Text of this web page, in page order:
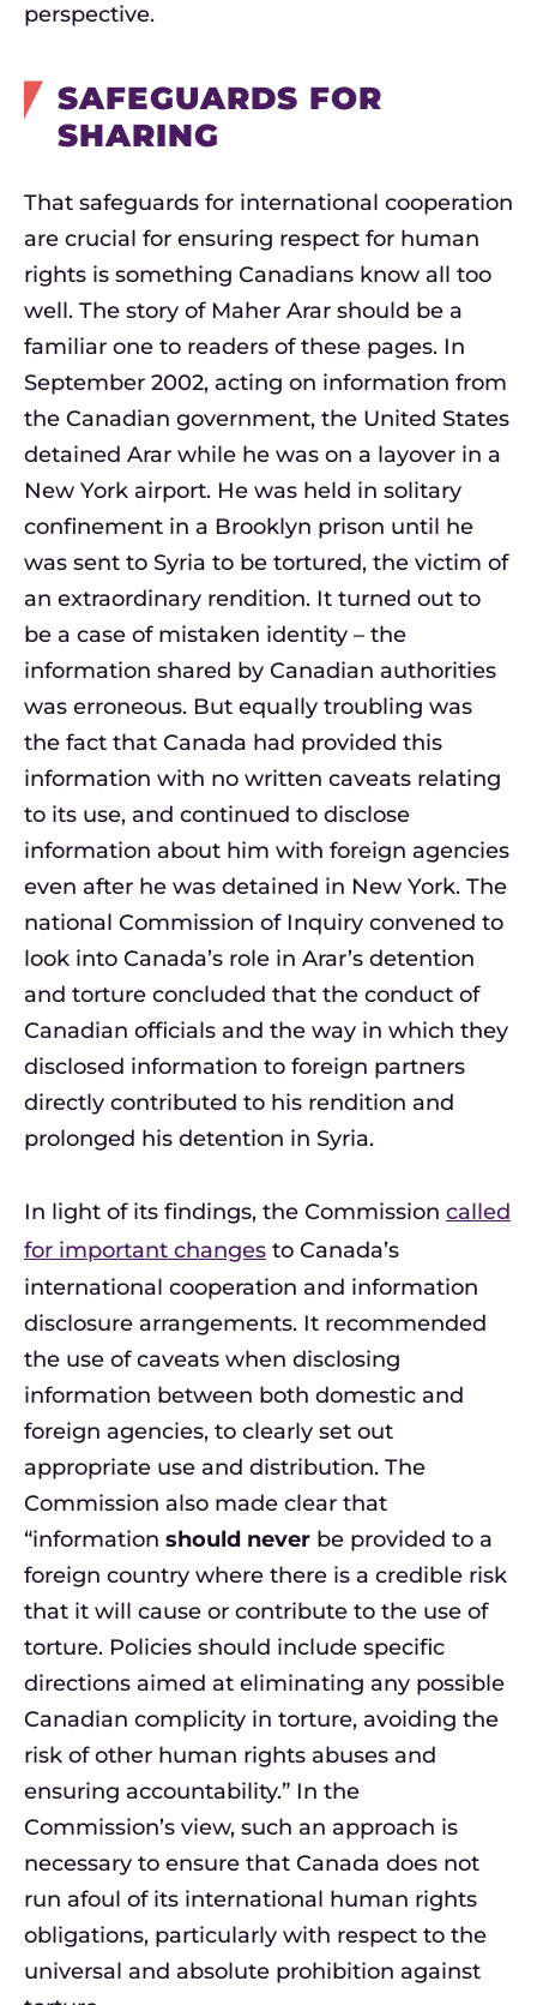
perspective.
SAFEGUARDS FOR
SHARING
That safeguards for international cooperation
are crucial for ensuring respect for human
rights is something Canadians know all too
well. The story of Maher Arar should be a
familiar one to readers of these pages. In
September 2002, acting on information from
the Canadian government, the United States
detained Arar while he was on a layover in a
New York airport. He was held in solitary
confinement in a Brooklyn prison until he
was sent to Syria to be tortured, the victim of
an extraordinary rendition. It turned out to
be a case of mistaken identity – the
information shared by Canadian authorities
was erroneous. But equally troubling was
the fact that Canada had provided this
information with no written caveats relating
to its use, and continued to disclose
information about him with foreign agencies
even after he was detained in New York. The
national Commission of Inquiry convened to
look into Canada’s role in Arar’s detention
and torture concluded that the conduct of
Canadian officials and the way in which they
disclosed information to foreign partners
directly contributed to his rendition and
prolonged his detention in Syria.
In light of its findings, the Commission called
for important changes to Canada’s
international cooperation and information
disclosure arrangements. It recommended
the use of caveats when disclosing
information between both domestic and
foreign agencies, to clearly set out
appropriate use and distribution. The
Commission also made clear that
“information should never be provided to a
foreign country where there is a credible risk
that it will cause or contribute to the use of
torture. Policies should include specific
directions aimed at eliminating any possible
Canadian complicity in torture, avoiding the
risk of other human rights abuses and
ensuring accountability.” In the
Commission’s view, such an approach is
necessary to ensure that Canada does not
run afoul of its international human rights
obligations, particularly with respect to the
universal and absolute prohibition against